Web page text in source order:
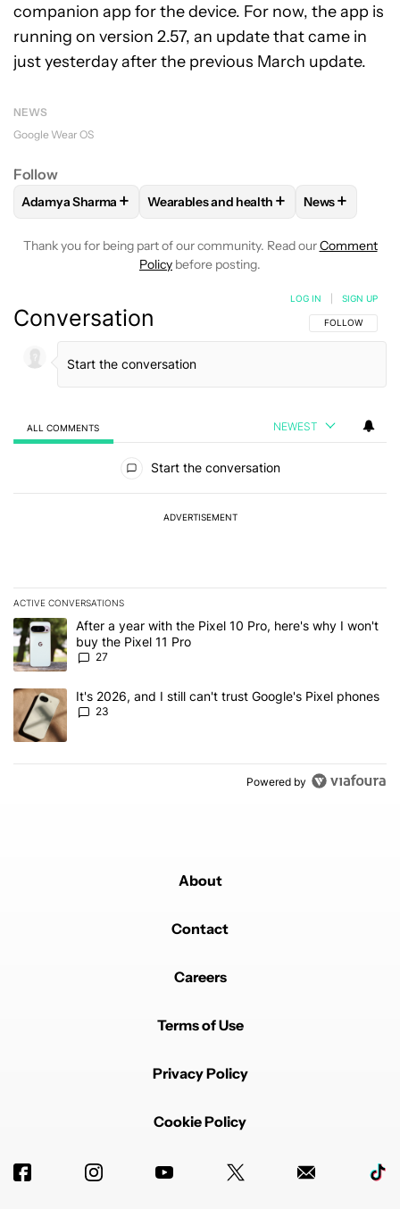
companion app for the device. For now, the app is
running on version 2.57, an update that came in
just yesterday after the previous March update.
NEWS
Google Wear OS
Follow
FOLLOWFOLLOW "ADAMYA SHARMA" TO RECEIVE
Adamya Sharma + FOLLOWFOLLOW "WEARABLES AND
Wearables and health + FOLLOW
News+
Thank you for being part of our community. Read ourComment
Policy before posting.
Conversation FOLLOW THIS
FOLLOW
LOG IN SIGN UP
ALL COMMENTS NEWEST
Start the conversation
ADVERTISEMENT
ACTIVE CONVERSATIONS
The following is a list of the most commented articles in the last 7
A trending article titled "After a year with the Pixel 10 Pro, here's
After a year with the Pixel 10 Pro, here's why I won't
buy the Pixel 11 Pro
27
A trending article titled "It's 2026, and I still can't trust Google's
It's 2026, and I still can't trust Google's Pixel phones
23
Powered by
About
Contact
Careers
Terms of Use
Privacy Policy
Cookie Policy